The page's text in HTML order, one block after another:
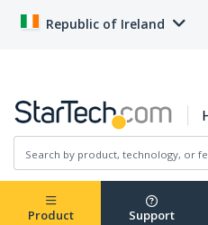
Republic of Ireland
Product Support